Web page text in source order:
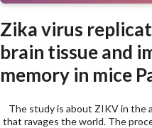
Zika virus
brain tissue and
memory in mice
The study is about ZIKV in the
that ravages the world. The